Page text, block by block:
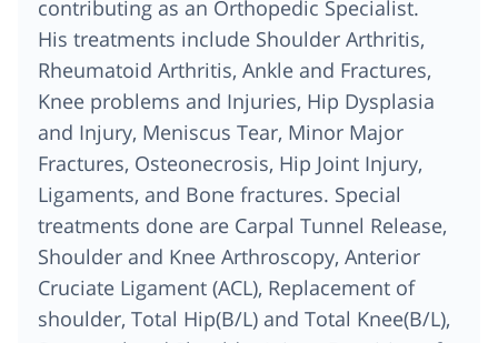
contributing as an Orthopedic Specialist.
His treatments include Shoulder Arthritis,
Rheumatoid Arthritis, Ankle and Fractures,
Knee problems and Injuries, Hip Dysplasia
and Injury, Meniscus Tear, Minor Major
Fractures, Osteonecrosis, Hip Joint Injury,
Ligaments, and Bone fractures. Special
treatments done are Carpal Tunnel Release,
Shoulder and Knee Arthroscopy, Anterior
Cruciate Ligament (ACL), Replacement of
shoulder, Total Hip(B/L) and Total Knee(B/L),